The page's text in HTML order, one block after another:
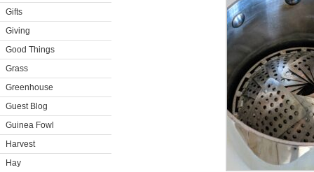
Gifts
Giving
Good Things
Grass
Greenhouse
Guest Blog
Guinea Fowl
Harvest
Hay